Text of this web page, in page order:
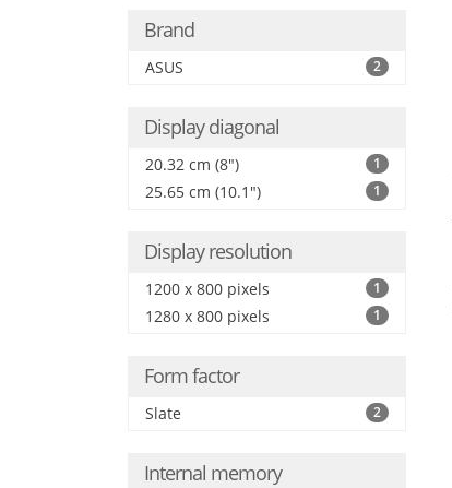
Brand
ASUS 2
Display diagonal
20.32 cm (8") 1
25.65 cm (10.1") 1
Display resolution
1200 x 800 pixels 1
1280 x 800 pixels 1
Form factor
Slate 2
Internal memory